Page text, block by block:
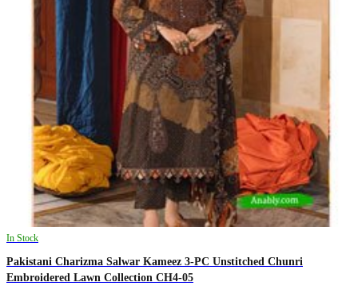
In Stock
Pakistani Charizma Salwar Kameez 3-PC Unstitched Chunri
Embroidered Lawn Collection CH4-05